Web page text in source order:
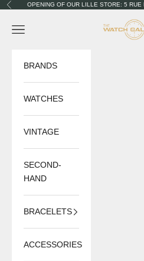
Skip to content
PreviousOPENING OF OUR LILLE STORE: 5
The Watch
Navigation menu
BRANDS
WATCHES
VINTAGE
SECOND-
HAND
BRACELETS
ACCESSORIES